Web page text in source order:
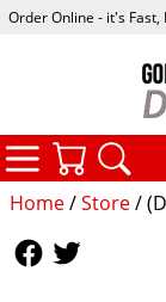
Home/Store/
Order Online - it's Fast,